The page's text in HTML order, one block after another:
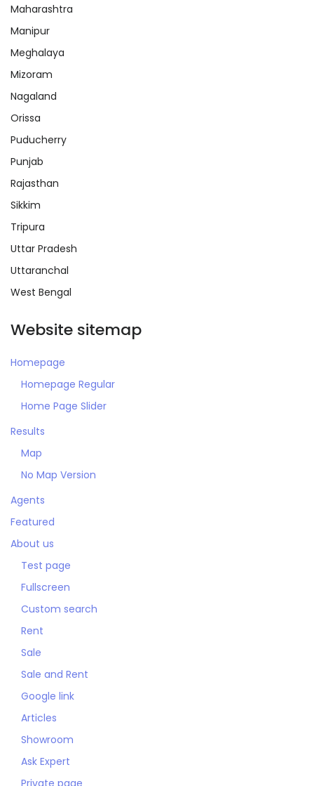
Maharashtra
Manipur
Meghalaya
Mizoram
Nagaland
Orissa
Puducherry
Punjab
Rajasthan
Sikkim
Tripura
Uttar Pradesh
Uttaranchal
West Bengal
Website sitemap
Homepage
Homepage Regular
Home Page Slider
Results
Map
No Map Version
Agents
Featured
About us
Test page
Fullscreen
Custom search
Rent
Sale
Sale and Rent
Google link
Articles
Showroom
Ask Expert
Private page
Remember me